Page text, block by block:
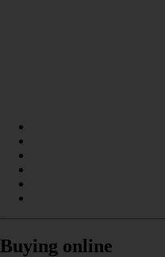
Buying online